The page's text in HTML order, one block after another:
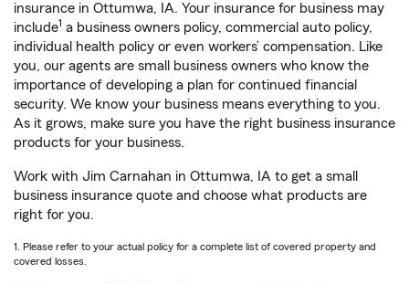
insurance in Ottumwa, IA. Your insurance for business may
include1 a business owners policy, commercial auto policy,
individual health policy or even workers’ compensation. Like
you, our agents are small business owners who know the
importance of developing a plan for continued financial
security. We know your business means everything to you.
As it grows, make sure you have the right business insurance
products for your business.
Work with Jim Carnahan in Ottumwa, IA to get a small
business insurance quote and choose what products are
right for you.
1. Please refer to your actual policy for a complete list of covered property and
covered losses.